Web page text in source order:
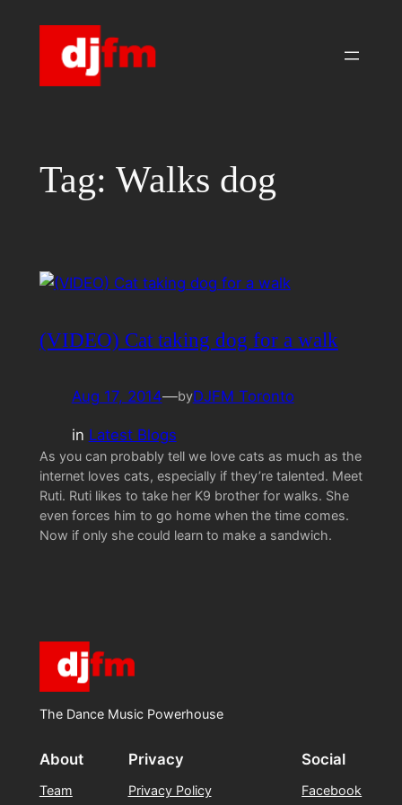
Tag: Walks dog
(VIDEO) Cat taking dog for a walk
Aug 17, 2014—byDJFM Toronto
in Latest Blogs
As you can probably tell we love cats as much as the
internet loves cats, especially if they’re talented. Meet
Ruti. Ruti likes to take her K9 brother for walks. She
even forces him to go home when the time comes.
Now if only she could learn to make a sandwich.
The Dance Music Powerhouse
About
Team
Privacy
Privacy Policy
Social
Facebook